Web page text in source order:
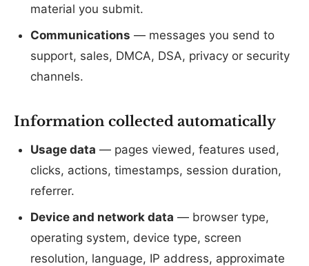
material you submit.
Communications — messages you send to
support, sales, DMCA, DSA, privacy or security
channels.
Information collected automatically
Usage data — pages viewed, features used,
clicks, actions, timestamps, session duration,
referrer.
Device and network data — browser type,
operating system, device type, screen
resolution, language, IP address, approximate